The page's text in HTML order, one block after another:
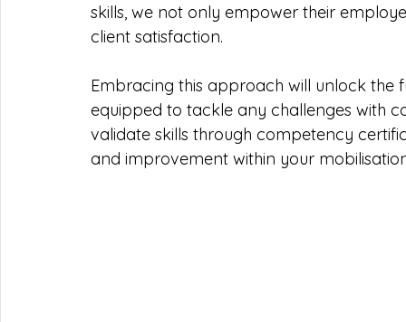
skills, we not only empower their
client satisfaction.
Embracing this approach will unlock
equipped to tackle any challenges with
validate skills through competency
and improvement within your